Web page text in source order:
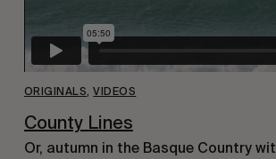
ORIGINALS ,VIDEOS
County Lines
Or, autumn in the Basque Country